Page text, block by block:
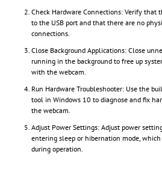
Check Hardware Connections: Verify that
to the USB port and that there are no
connections.
Close Background Applications: Close
running in the background to free up
with the webcam.
Run Hardware Troubleshooter: Use the
tool in Windows 10 to diagnose and fix
the webcam.
Adjust Power Settings: Adjust power
entering sleep or hibernation mode,
during operation.